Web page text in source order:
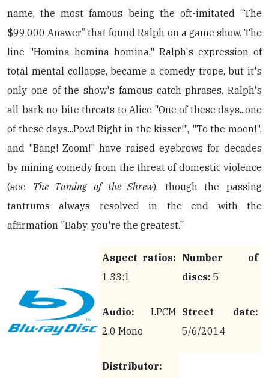
name, the most famous being the oft-imitated “The
$99,000 Answer” that found Ralph on a game show. The
line "Homina homina homina," Ralph's expression of
total mental collapse, became a comedy trope, but it's
only one of the show's famous catch phrases. Ralph's
all-bark-no-bite threats to Alice "One of these days...one
of these days...Pow! Right in the kisser!", "To the moon!",
and "Bang! Zoom!" have raised eyebrows for decades
by mining comedy from the threat of domestic violence
(see The Taming of the Shrew), though the passing
tantrums always resolved in the end with the
affirmation "Baby, you're the greatest."
Aspect ratios:
1.33:1
Number of
discs: 5
Audio: LPCM
2.0 Mono
Street date:
5/6/2014
Distributor: